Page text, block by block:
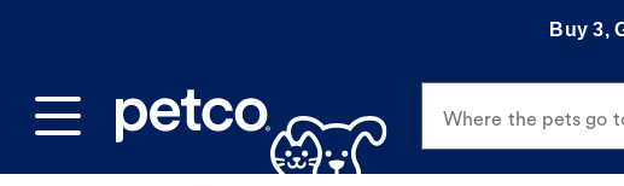
Buy 3,
Where the pets go